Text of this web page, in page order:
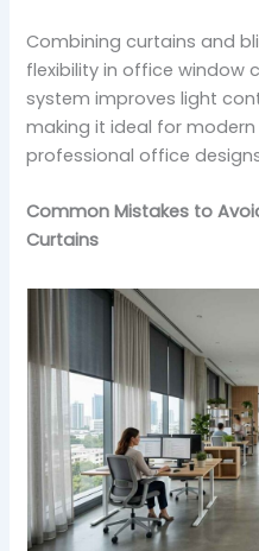
Combining curtains and
flexibility in office window
system improves light
making it ideal for
professional office
Common Mistakes to
Curtains